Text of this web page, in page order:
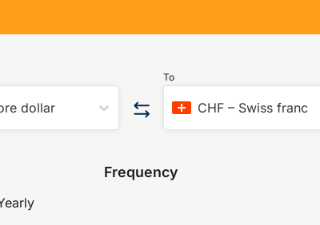
dollar
To
CHF– Swiss franc
Frequency